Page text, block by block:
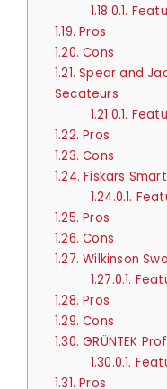
1.18.0.1.
1.19. Pros
1.20. Cons
1.21. Spear and
Secateurs
1.21.0.1.
1.22. Pros
1.23. Cons
1.24. Fiskars
1.24.0.1.
1.25. Pros
1.26. Cons
1.27. Wilkinson
1.27.0.1.
1.28. Pros
1.29. Cons
1.30. GRÜNTEK
1.30.0.1.
1.31. Pros